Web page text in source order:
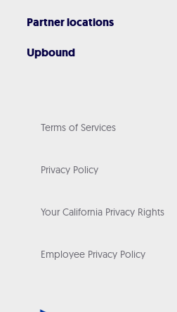
Partner locations
Upbound
Terms of Services
Privacy Policy
Your California Privacy Rights
Employee Privacy Policy